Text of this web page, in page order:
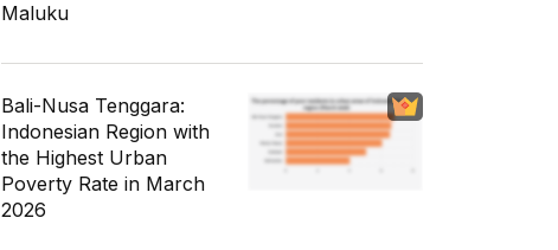
Maluku
Bali-Nusa Tenggara:
Indonesian Region with
the Highest Urban
Poverty Rate in March
2026